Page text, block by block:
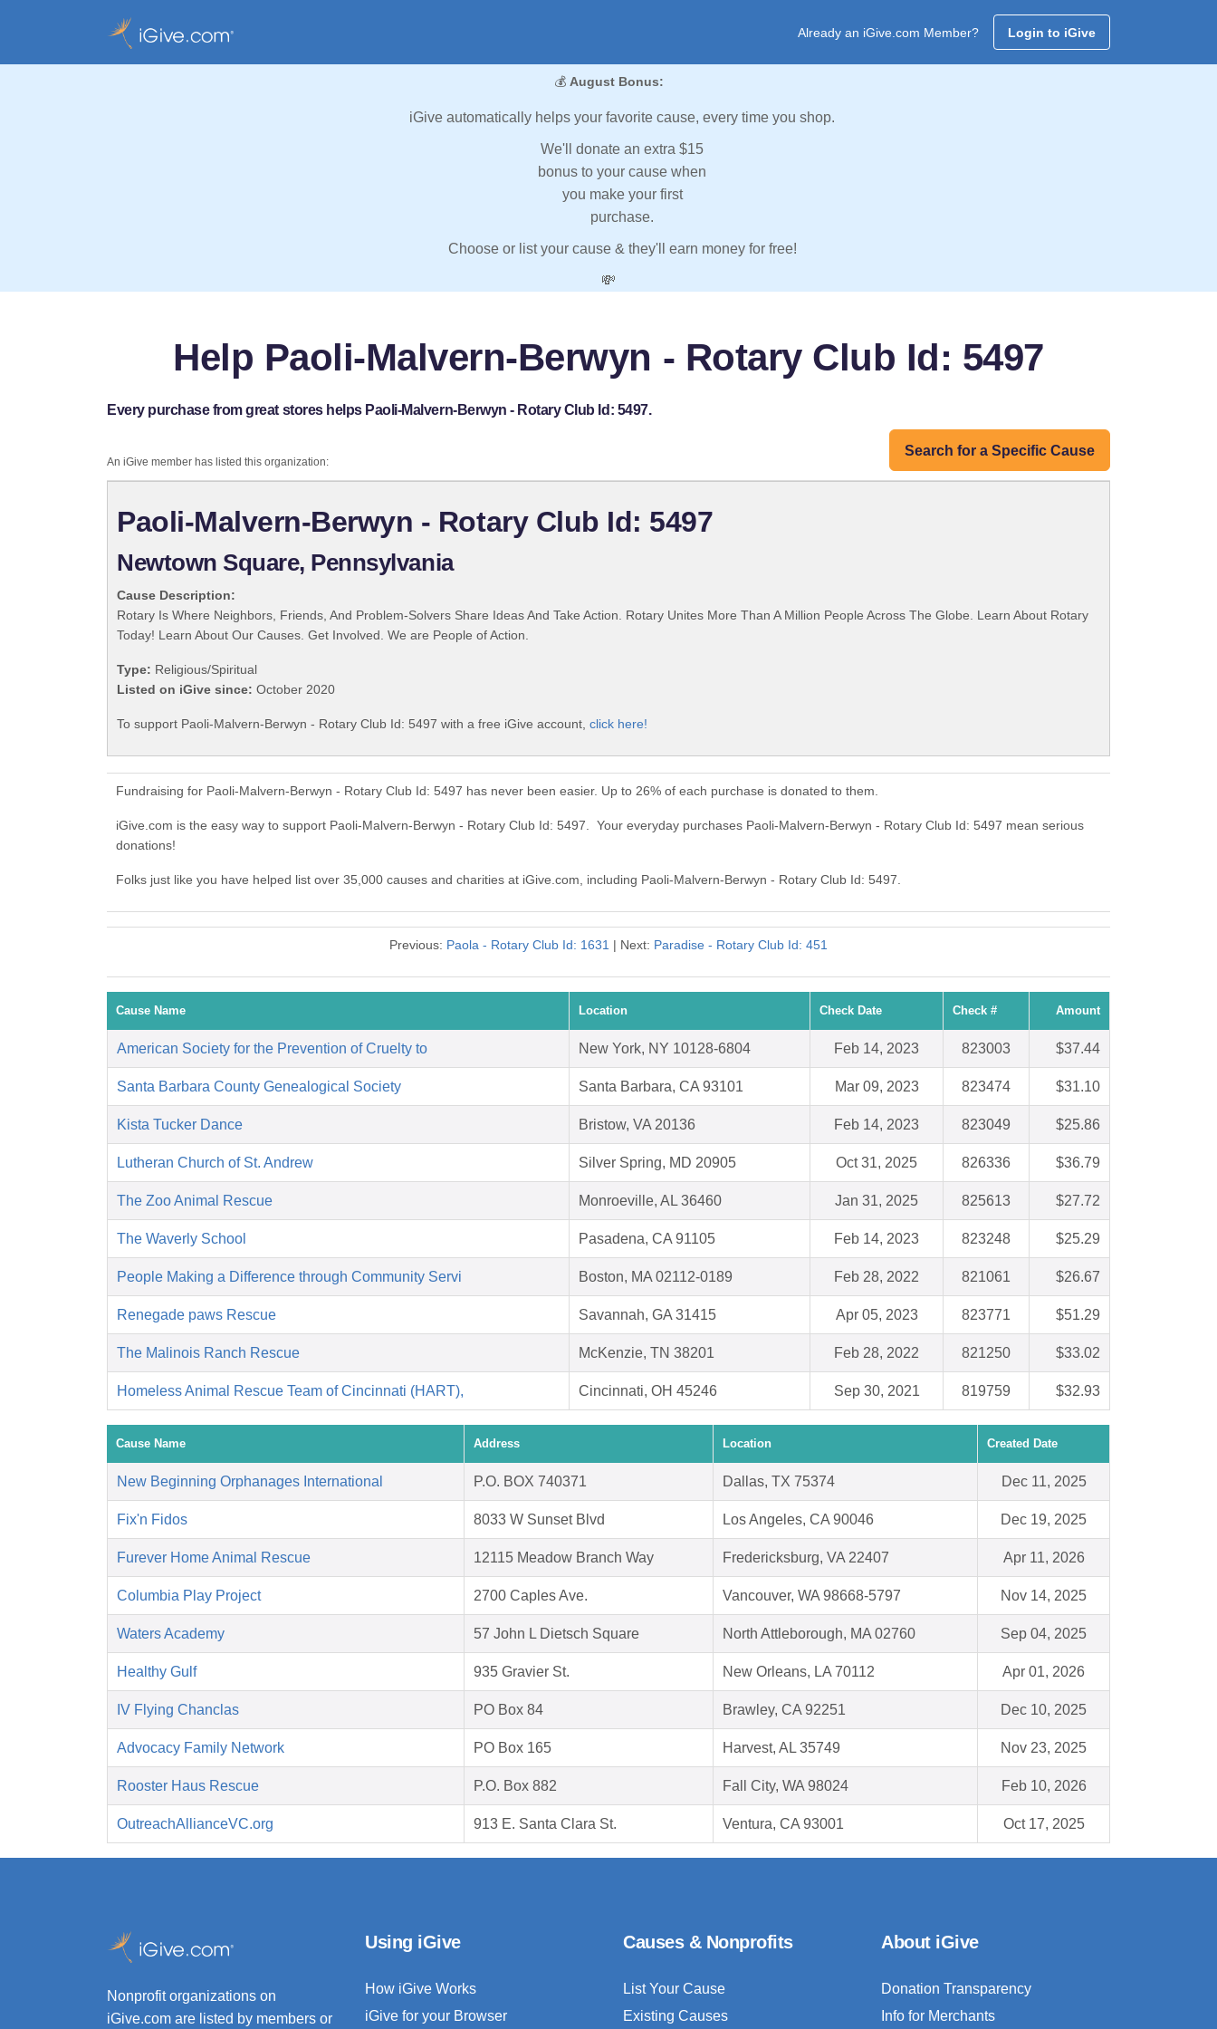
Already an iGive.com Member? Login to iGive
💰 August Bonus:
iGive automatically helps your favorite cause, every time you shop.
We'll donate an extra $15
bonus to your cause when
you make your first
purchase.
Choose or list your cause & they'll earn money for free!
💸
Help Paoli-Malvern-Berwyn - Rotary Club Id: 5497
Every purchase from great stores helps Paoli-Malvern-Berwyn - Rotary Club Id: 5497.
Search for a Specific Cause
An iGive member has listed this organization:
Paoli-Malvern-Berwyn - Rotary Club Id: 5497
Newtown Square, Pennsylvania
Cause Description:
Rotary Is Where Neighbors, Friends, And Problem-Solvers Share Ideas And Take Action. Rotary Unites More Than A Million People Across The Globe. Learn About Rotary
Today! Learn About Our Causes. Get Involved. We are People of Action.
Type: Religious/Spiritual
Listed on iGive since: October 2020
To support Paoli-Malvern-Berwyn - Rotary Club Id: 5497 with a free iGive account, click here!
Fundraising for Paoli-Malvern-Berwyn - Rotary Club Id: 5497 has never been easier. Up to 26% of each purchase is donated to them.
iGive.com is the easy way to support Paoli-Malvern-Berwyn - Rotary Club Id: 5497. Your everyday purchases Paoli-Malvern-Berwyn - Rotary Club Id: 5497 mean serious
donations!
Folks just like you have helped list over 35,000 causes and charities at iGive.com, including Paoli-Malvern-Berwyn - Rotary Club Id: 5497.
Previous: Paola - Rotary Club Id: 1631 | Next: Paradise - Rotary Club Id: 451
Cause Name Location Check Date Check # Amount
American Society for the Prevention of Cruelty to New York, NY 10128-6804 Feb 14, 2023 823003 $37.44
Santa Barbara County Genealogical Society Santa Barbara, CA 93101 Mar 09, 2023 823474 $31.10
Kista Tucker Dance Bristow, VA 20136 Feb 14, 2023 823049 $25.86
Lutheran Church of St. Andrew Silver Spring, MD 20905 Oct 31, 2025 826336 $36.79
The Zoo Animal Rescue Monroeville, AL 36460 Jan 31, 2025 825613 $27.72
The Waverly School Pasadena, CA 91105 Feb 14, 2023 823248 $25.29
People Making a Difference through Community Servi Boston, MA 02112-0189 Feb 28, 2022 821061 $26.67
Renegade paws Rescue Savannah, GA 31415 Apr 05, 2023 823771 $51.29
The Malinois Ranch Rescue McKenzie, TN 38201 Feb 28, 2022 821250 $33.02
Homeless Animal Rescue Team of Cincinnati (HART), Cincinnati, OH 45246 Sep 30, 2021 819759 $32.93
Cause Name Address Location Created Date
New Beginning Orphanages International P.O. BOX 740371 Dallas, TX 75374 Dec 11, 2025
Fix'n Fidos 8033 W Sunset Blvd Los Angeles, CA 90046 Dec 19, 2025
Furever Home Animal Rescue 12115 Meadow Branch Way Fredericksburg, VA 22407 Apr 11, 2026
Columbia Play Project 2700 Caples Ave. Vancouver, WA 98668-5797 Nov 14, 2025
Waters Academy 57 John L Dietsch Square North Attleborough, MA 02760 Sep 04, 2025
Healthy Gulf 935 Gravier St. New Orleans, LA 70112 Apr 01, 2026
IV Flying Chanclas PO Box 84 Brawley, CA 92251 Dec 10, 2025
Advocacy Family Network PO Box 165 Harvest, AL 35749 Nov 23, 2025
Rooster Haus Rescue P.O. Box 882 Fall City, WA 98024 Feb 10, 2026
OutreachAllianceVC.org 913 E. Santa Clara St. Ventura, CA 93001 Oct 17, 2025
Nonprofit organizations on
iGive.com are listed by members or
Using iGive
How iGive Works
iGive for your Browser
Causes & Nonprofits
List Your Cause
Existing Causes
About iGive
Donation Transparency
Info for Merchants